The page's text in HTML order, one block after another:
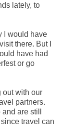
lately, to
I would have
there. But I
have had
or go
out with our
partners.
are still
travel can